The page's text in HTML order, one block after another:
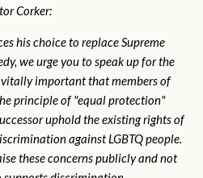
Corker:
his choice to replace Supreme
we urge you to speak up for the
vitally important that members of
principle of "equal protection"
uphold the existing rights of
against LGBTQ people.
these concerns publicly and not